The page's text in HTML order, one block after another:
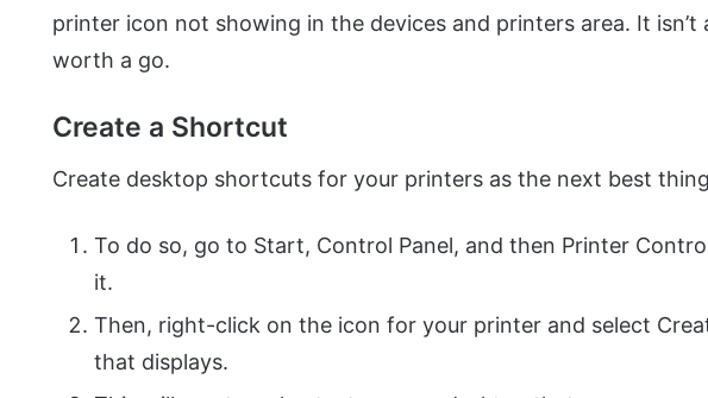
printer icon not showing in the devices and printers area. It
worth a go.
Create a Shortcut
Create desktop shortcuts for your printers as the next best
To do so, go to Start, Control Panel, and then Printer
it.
Then, right-click on the icon for your printer and select
that displays.